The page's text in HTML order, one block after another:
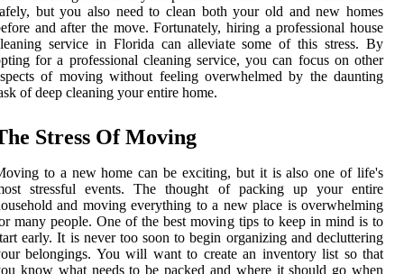
but you also need to clean both your old and new homes
and after the move. Fortunately, hiring a professional house
service in Florida can alleviate some of this stress. By
for a professional cleaning service, you can focus on other
of moving without feeling overwhelmed by the daunting
of deep cleaning your entire home.
Stress Of Moving
to a new home can be exciting, but it is also one of life's
stressful events. The thought of packing up your entire
and moving everything to a new place is overwhelming
many people. One of the best moving tips to keep in mind is to
early. It is never too soon to begin organizing and decluttering
belongings. You will want to create an inventory list so that
know what needs to be packed and where it should go when